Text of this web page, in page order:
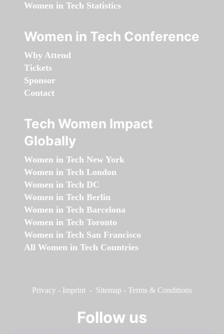
Women in Tech Statistics
Women in Tech Conference
Why Attend
Tickets
Sponsor
Contact
Tech Women Impact
Globally
Women in Tech New York
Women in Tech London
Women in Tech DC
Women in Tech Berlin
Women in Tech Barcelona
Women in Tech Toronto
Women in Tech San Francisco
All Women in Tech Countries
Privacy - Imprint - Sitemap - Terms & Conditions
Follow us